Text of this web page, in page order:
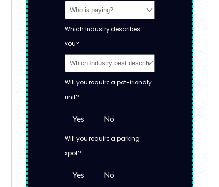
Which Industry describes
you?
Will you require a pet-friendly
unit?
Yes No
Will you require a parking
spot?
Yes No